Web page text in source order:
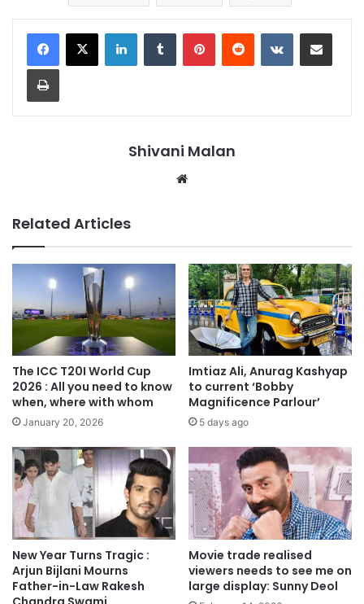
LinkedInTumblr PinterestReddit VKontakteShare via Email
Print
Shivani Malan
Related Articles
The ICC T20I World Cup
2026 : All you need to know
when, where with whom
January 20, 2026
Imtiaz Ali, Anurag Kashyap
to current ‘Bobby
Magnificence Parlour’
5 days ago
New Year Turns Tragic :
Arjun Bijlani Mourns
Father-in-Law Rakesh
Movie trade realised
viewers needs to see me on
large display: Sunny Deol